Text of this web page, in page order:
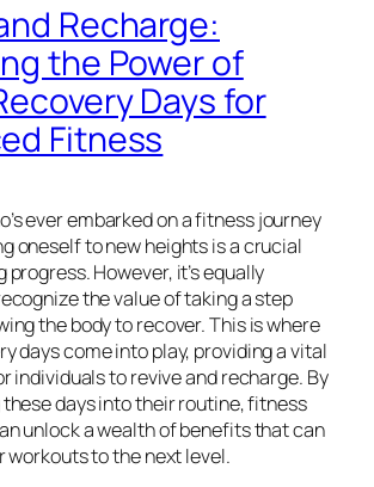
Recharge:
the Power of
Days for
Fitness
ever embarked on a fitness journey
oneself to new heights is a crucial
progress. However, it’s equally
the value of taking a step
the body to recover. This is where
days come into play, providing a vital
individuals to revive and recharge. By
days into their routine, fitness
unlock a wealth of benefits that can
workouts to the next level.